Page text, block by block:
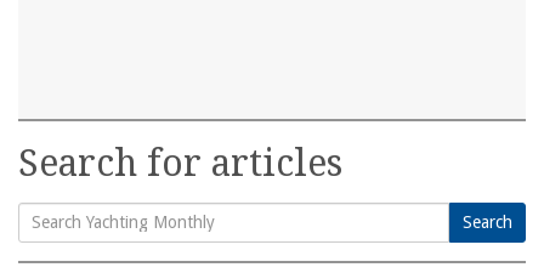
Search for articles
Search
Search